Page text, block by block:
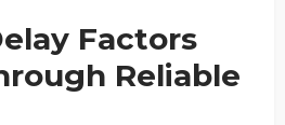
Factors
Reliable